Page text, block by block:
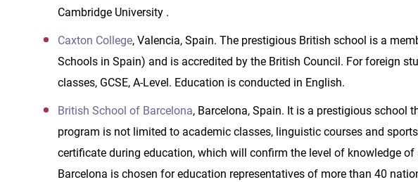
Cambridge University .
Caxton College, Valencia, Spain. The prestigious British school is a
Schools in Spain) and is accredited by the British Council. For foreign
classes, GCSE, A-Level. Education is conducted in English.
British School of Barcelona, Barcelona, Spain. It is a prestigious school
program is not limited to academic classes, linguistic courses and
certificate during education, which will confirm the level of knowledge
Barcelona is chosen for education representatives of more than 40